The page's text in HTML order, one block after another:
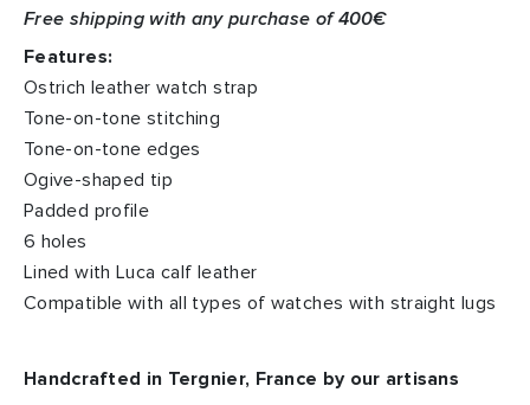
Free shipping with any purchase of 400€
Features:
Ostrich leather watch strap
Tone-on-tone stitching
Tone-on-tone edges
Ogive-shaped tip
Padded profile
6 holes
Lined with Luca calf leather
Compatible with all types of watches with straight lugs
Handcrafted in Tergnier, France by our artisans